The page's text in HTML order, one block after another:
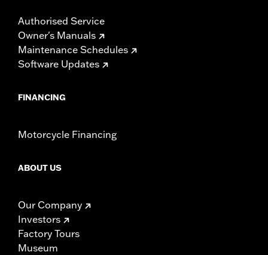
Authorised Service
Owner's Manuals
Maintenance Schedules
Software Updates
FINANCING
Motorcycle Financing
ABOUT US
Our Company
Investors
Factory Tours
Museum